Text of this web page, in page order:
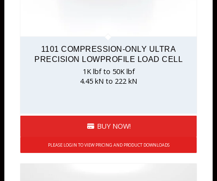
1101 COMPRESSION-ONLY ULTRA
PRECISION LOWPROFILE LOAD CELL
1K lbf to 50K lbf
4.45 kN to 222 kN
BUY NOW!
PLEASE LOGIN TO VIEW PRICING AND PRODUCT DOWNLOADS